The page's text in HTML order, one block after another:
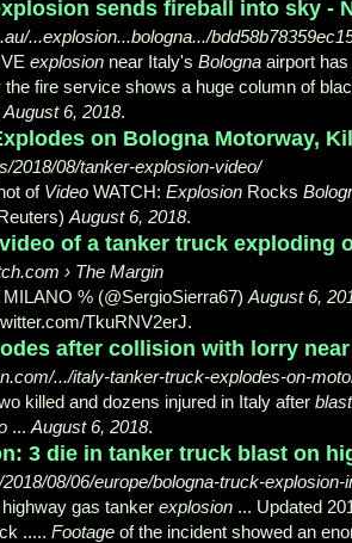
sends fireball into sky -
...explosion...bologna.../
explosion near Italy's Bologna airport
the fire service shows a huge column of
August 6, 2018.
on Bologna Motorway,
2018/08/tanker-explosion-video/
of Video WATCH: Explosion Rocks
August 6, 2018.
of a tanker truck exploding
› The Margin
MILANO % (@SergioSierra67) August 6,
TkuRNV2erJ.
after collision with lorry
.../italy-tanker-truck-explodes-on-
killed and dozens injured in Italy after blast
... August 6, 2018.
3 die in tanker truck blast on
08/06/europe/bologna-truck-explosion-
highway gas tanker explosion ... Updated
..... Footage of the incident showed an